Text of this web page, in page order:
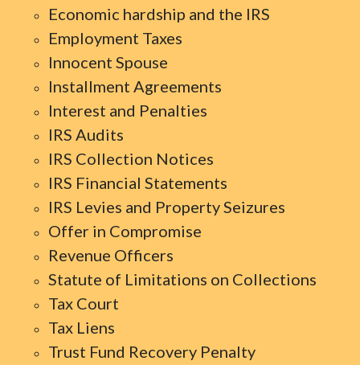
Economic hardship and the IRS
Employment Taxes
Innocent Spouse
Installment Agreements
Interest and Penalties
IRS Audits
IRS Collection Notices
IRS Financial Statements
IRS Levies and Property Seizures
Offer in Compromise
Revenue Officers
Statute of Limitations on Collections
Tax Court
Tax Liens
Trust Fund Recovery Penalty